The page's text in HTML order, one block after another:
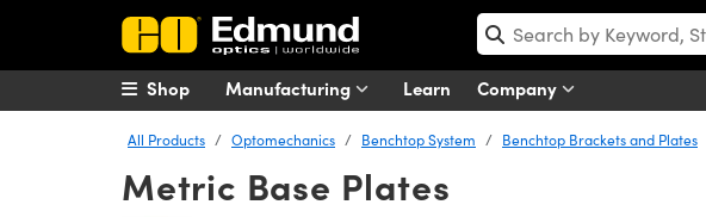
Manufacturing Learn Company
Shop
All Products Optomechanics Benchtop System Benchtop Brackets and Plates
Metric Base Plates